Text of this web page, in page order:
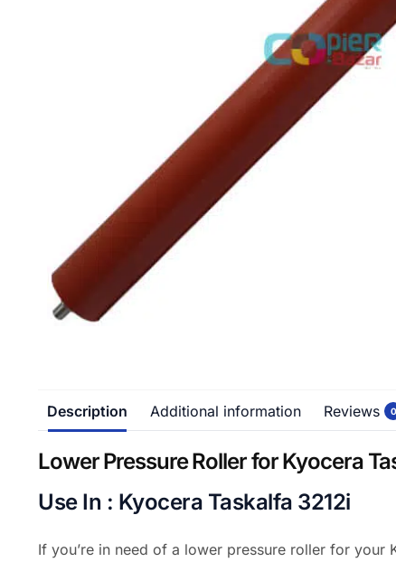
Description Additional information Reviews 0
Lower Pressure Roller for Kyocera
Use In : Kyocera Taskalfa 3212i
If you’re in need of a lower pressure roller for your